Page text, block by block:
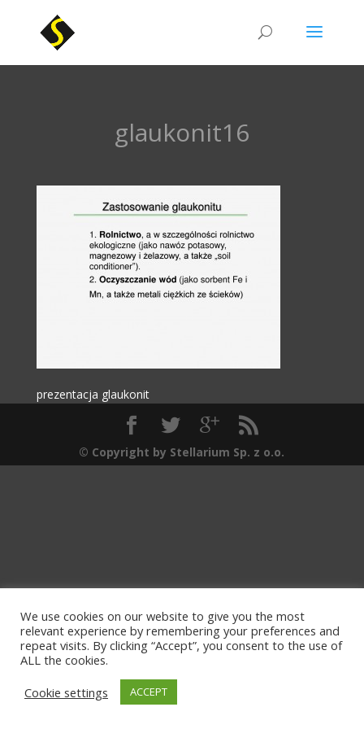
glaukonit16
prezentacja glaukonit
© Copyright by Stellarium Sp. z o.o.
We use cookies on our website to give you the most
relevant experience by remembering your preferences and
repeat visits. By clicking “Accept”, you consent to the use of
ALL the cookies.
Cookie settings
ACCEPT